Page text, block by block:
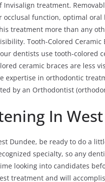
treatment.
function, optimal
treatment more than any
Tooth-Colored Ceramic
dentists use tooth-colored
ceramic braces are less
expertise in orthodontic
by an Orthodontist
In
Dundee, be ready to do a
specialty, so any
looking into candidates
treatment and will